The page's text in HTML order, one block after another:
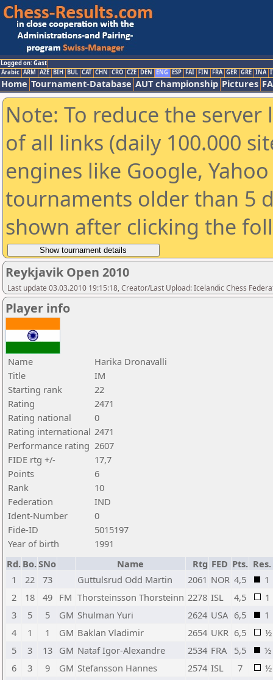
Logged on: Gast
Arabic ARM AZE BIH BUL CAT CHN CRO CZE DEN ENG ESP FAI FIN FRA GER GRE INA
Home Tournament-Database AUT championship Pictures
Note: To reduce the
of all links (daily 100.000
engines like Google,
tournaments older than 5
shown after clicking the
Reykjavik Open 2010
Last update 03.03.2010 19:15:18, Creator/Last Upload: Icelandic Chess
Player info
Name
Harika Dronavalli
Title
IM
Starting rank
22
Rating
2471
Rating national
0
Rating international 2471
Performance rating 2607
FIDE rtg +/-
17,7
Points
6
Rank
10
Federation
IND
Ident-Number
0
Fide-ID
5015197
Year of birth
1991
Rd. Bo.SNo Name Rtg FED Pts. Res.
1
22 73 Guttulsrud Odd Martin 2061 NOR 4,5
1
2
18 49 FM Thorsteinsson Thorsteinn 2278 ISL 4,5
1
3
5 5 GM Shulman Yuri 2624 USA 6,5
1
4
1 1 GM Baklan Vladimir 2654 UKR 6,5
½
5
3 13 GM Nataf Igor-Alexandre 2534 FRA 5,5
½
6
3 9 GM Stefansson Hannes 2574 ISL 7
½